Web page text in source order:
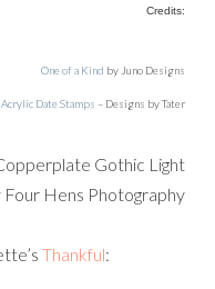
Credits:
One of a Kind by Juno Designs
Acrylic Date Stamps – Designs by Tater
Gothic Light
Hens Photography
Thankful: